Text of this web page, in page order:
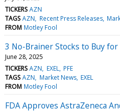
TICKERS AZN
TAGS AZN Recent Press Releases
FROM Motley Fool
3 No-Brainer Stocks to Buy
June 28, 2025
TICKERS AZN EXEL PFE
TAGS AZN Market News EXEL
FROM Motley Fool
FDA Approves AstraZeneca